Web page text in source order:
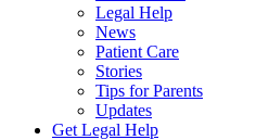
Legal Help
News
Patient Care
Stories
Tips for Parents
Updates
Get Legal Help